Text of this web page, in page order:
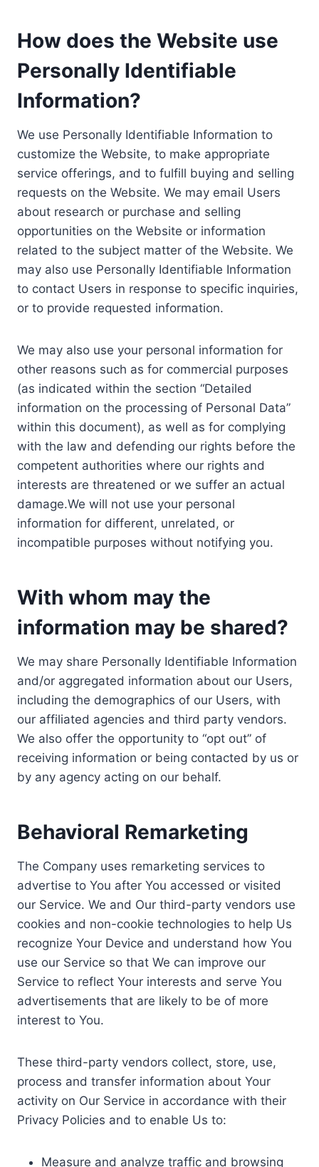
How does the Website use
Personally Identifiable
Information?
We use Personally Identifiable Information to
customize the Website, to make appropriate
service offerings, and to fulfill buying and selling
requests on the Website. We may email Users
about research or purchase and selling
opportunities on the Website or information
related to the subject matter of the Website. We
may also use Personally Identifiable Information
to contact Users in response to specific inquiries,
or to provide requested information.
We may also use your personal information for
other reasons such as for commercial purposes
(as indicated within the section “Detailed
information on the processing of Personal Data”
within this document), as well as for complying
with the law and defending our rights before the
competent authorities where our rights and
interests are threatened or we suffer an actual
damage.We will not use your personal
information for different, unrelated, or
incompatible purposes without notifying you.
With whom may the
information may be shared?
We may share Personally Identifiable Information
and/or aggregated information about our Users,
including the demographics of our Users, with
our affiliated agencies and third party vendors.
We also offer the opportunity to “opt out” of
receiving information or being contacted by us or
by any agency acting on our behalf.
Behavioral Remarketing
The Company uses remarketing services to
advertise to You after You accessed or visited
our Service. We and Our third-party vendors use
cookies and non-cookie technologies to help Us
recognize Your Device and understand how You
use our Service so that We can improve our
Service to reflect Your interests and serve You
advertisements that are likely to be of more
interest to You.
These third-party vendors collect, store, use,
process and transfer information about Your
activity on Our Service in accordance with their
Privacy Policies and to enable Us to:
Measure and analyze traffic and browsing